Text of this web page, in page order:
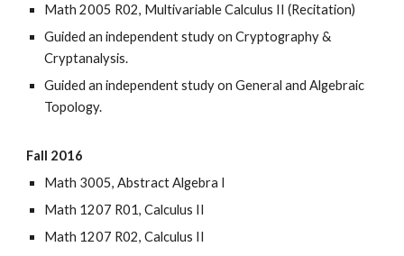
Math 2005 R02, Multivariable Calculus II (Recitation)
Guided an independent study on Cryptography &
Cryptanalysis.
Guided an independent study on General and Algebraic
Topology.
Fall 2016
Math 3005, Abstract Algebra I
Math 1207 R01, Calculus II
Math 1207 R02, Calculus II